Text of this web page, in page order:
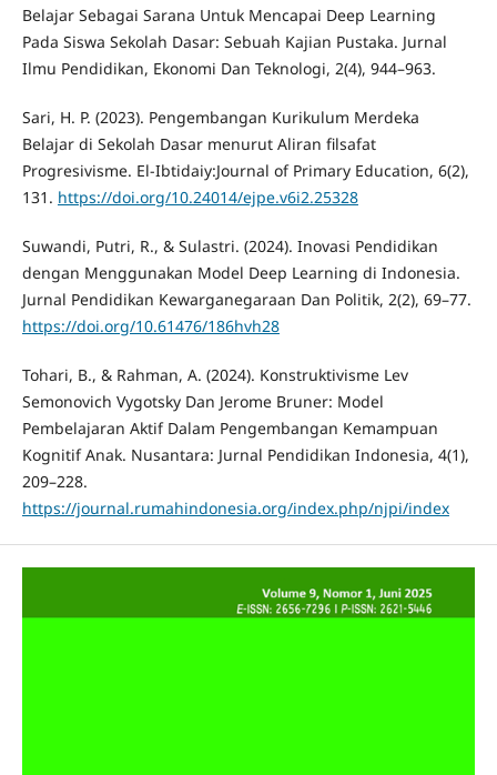
Belajar Sebagai Sarana Untuk Mencapai Deep Learning
Pada Siswa Sekolah Dasar: Sebuah Kajian Pustaka. Jurnal
Ilmu Pendidikan, Ekonomi Dan Teknologi, 2(4), 944–963.
Sari, H. P. (2023). Pengembangan Kurikulum Merdeka
Belajar di Sekolah Dasar menurut Aliran filsafat
Progresivisme. El-Ibtidaiy:Journal of Primary Education, 6(2),
131. https://doi.org/10.24014/ejpe.v6i2.25328
Suwandi, Putri, R., & Sulastri. (2024). Inovasi Pendidikan
dengan Menggunakan Model Deep Learning di Indonesia.
Jurnal Pendidikan Kewarganegaraan Dan Politik, 2(2), 69–77.
https://doi.org/10.61476/186hvh28
Tohari, B., & Rahman, A. (2024). Konstruktivisme Lev
Semonovich Vygotsky Dan Jerome Bruner: Model
Pembelajaran Aktif Dalam Pengembangan Kemampuan
Kognitif Anak. Nusantara: Jurnal Pendidikan Indonesia, 4(1),
209–228.
https://journal.rumahindonesia.org/index.php/njpi/index